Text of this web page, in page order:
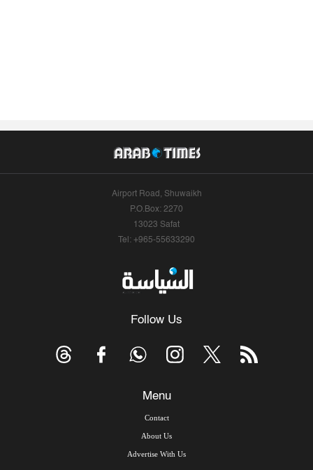
Airport Road, Shuwaikh
P.O.Box: 2270
13023 Safat
Tel: +965-55633290
Follow Us
Menu
Contact
About Us
Advertise With Us